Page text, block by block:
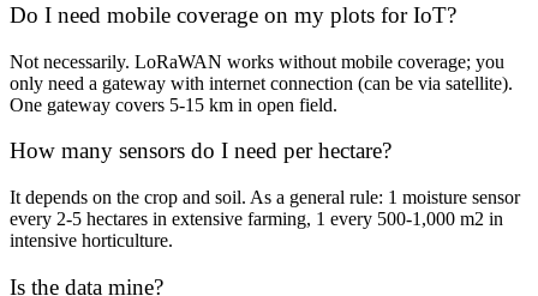
Do I need mobile coverage on my plots for IoT?
Not necessarily. LoRaWAN works without mobile coverage; you
only need a gateway with internet connection (can be via satellite).
One gateway covers 5-15 km in open field.
How many sensors do I need per hectare?
It depends on the crop and soil. As a general rule: 1 moisture sensor
every 2-5 hectares in extensive farming, 1 every 500-1,000 m2 in
intensive horticulture.
Is the data mine?